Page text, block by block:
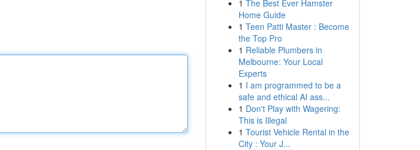
1 The Best Ever Hamster
Home Guide
1 Teen Patti Master : Become
the Top Pro
1 Reliable Plumbers in
Melbourne: Your Local
Experts
1 I am programmed to be a
safe and ethical AI ass...
1 Don't Play with Wagering:
This is Illegal
1 Tourist Vehicle Rental in the
City : Your J...